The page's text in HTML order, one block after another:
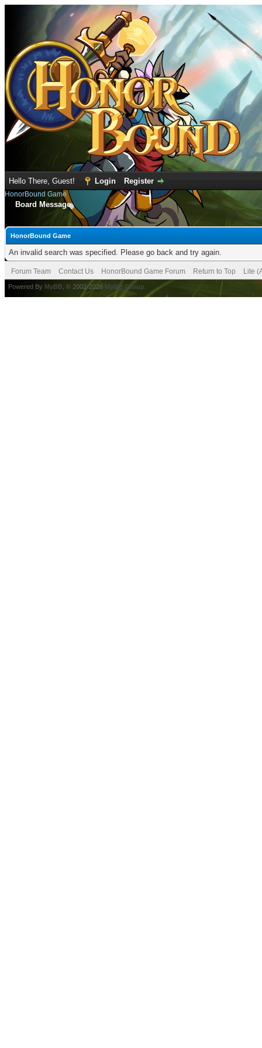
Hello There, Guest! Login Register
HonorBound Game
Board Message
HonorBound Game
An invalid search was specified. Please go back and try again.
Forum Team Contact Us HonorBound Game Forum Return to Top Lite
Powered By MyBB , © 2002-2026 MyBB Group